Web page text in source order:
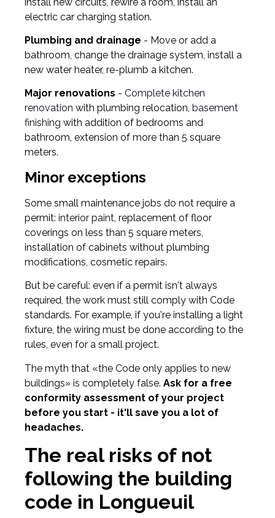
electric car charging station.
Plumbing and drainage - Move or add a
bathroom, change the drainage system, install a
new water heater, re-plumb a kitchen.
Major renovations - Complete kitchen
renovation with plumbing relocation, basement
finishing with addition of bedrooms and
bathroom, extension of more than 5 square
meters.
Minor exceptions
Some small maintenance jobs do not require a
permit: interior paint, replacement of floor
coverings on less than 5 square meters,
installation of cabinets without plumbing
modifications, cosmetic repairs.
But be careful: even if a permit isn't always
required, the work must still comply with Code
standards. For example, if you're installing a light
fixture, the wiring must be done according to the
rules, even for a small project.
The myth that «the Code only applies to new
buildings» is completely false. Ask for a free
conformity assessment of your project
before you start - it'll save you a lot of
headaches.
The real risks of not
following the building
code in Longueuil